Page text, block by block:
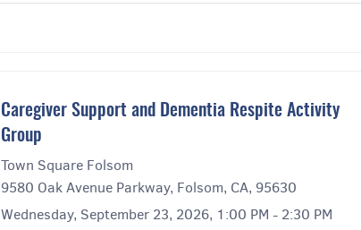
Caregiver Support and Dementia Respite Activity
Group
Town Square Folsom
9580 Oak Avenue Parkway, Folsom, CA, 95630
Wednesday, September 23, 2026, 1:00 PM - 2:30 PM